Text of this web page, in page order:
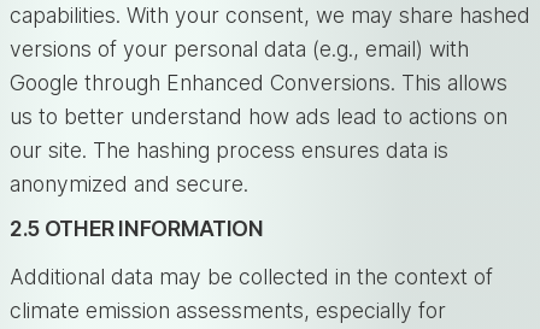
capabilities. With your consent, we may share hashed
versions of your personal data (e.g., email) with
Google through Enhanced Conversions. This allows
us to better understand how ads lead to actions on
our site. The hashing process ensures data is
anonymized and secure.
2.5 OTHER INFORMATION
Additional data may be collected in the context of
climate emission assessments, especially for